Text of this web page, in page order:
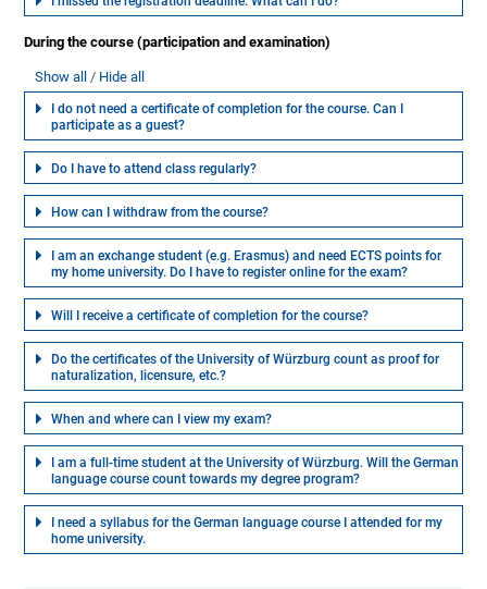
During the course (participation and examination)
Show all Hide all
I do not need a certificate of completion for the course. Can I
participate as a guest?
Do I have to attend class regularly?
How can I withdraw from the course?
I am an exchange student (e.g. Erasmus) and need ECTS points for
my home university. Do I have to register online for the exam?
Will I receive a certificate of completion for the course?
Do the certificates of the University of Würzburg count as proof for
naturalization, licensure, etc.?
When and where can I view my exam?
I am a full-time student at the University of Würzburg. Will the German
language course count towards my degree program?
I need a syllabus for the German language course I attended for my
home university.